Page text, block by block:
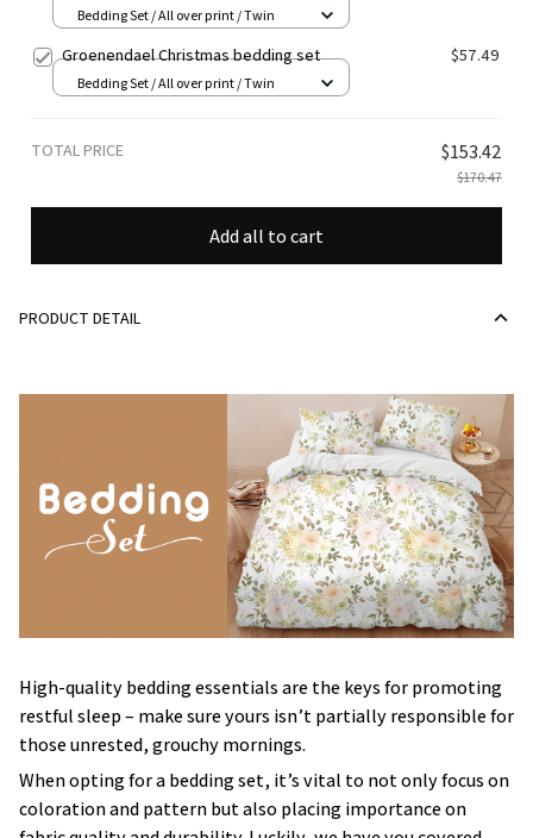
Bedding Set / All over print / Twin
Groenendael Christmas bedding set $57.49
Bedding Set / All over print / Twin
TOTAL PRICE $153.42
$170.47
Add all to cart
PRODUCT DETAIL
High-quality bedding essentials are the keys for promoting
restful sleep – make sure yours isn’t partially responsible for
those unrested, grouchy mornings.
When opting for a bedding set, it’s vital to not only focus on
coloration and pattern but also placing importance on